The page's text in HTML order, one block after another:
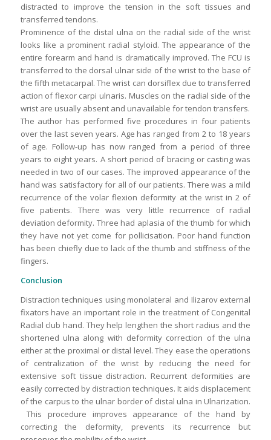
distracted to improve the tension in the soft tissues and
transferred tendons.
Prominence of the distal ulna on the radial side of the wrist
looks like a prominent radial styloid. The appearance of the
entire forearm and hand is dramatically improved. The FCU is
transferred to the dorsal ulnar side of the wrist to the base of
the fifth metacarpal. The wrist can dorsiflex due to transferred
action of flexor carpi ulnaris. Muscles on the radial side of the
wrist are usually absent and unavailable for tendon transfers.
The author has performed five procedures in four patients
over the last seven years. Age has ranged from 2 to 18 years
of age. Follow-up has now ranged from a period of three
years to eight years. A short period of bracing or casting was
needed in two of our cases. The improved appearance of the
hand was satisfactory for all of our patients. There was a mild
recurrence of the volar flexion deformity at the wrist in 2 of
five patients. There was very little recurrence of radial
deviation deformity. Three had aplasia of the thumb for which
they have not yet come for pollicisation. Poor hand function
has been chiefly due to lack of the thumb and stiffness of the
fingers.
Conclusion
Distraction techniques using monolateral and Ilizarov external
fixators have an important role in the treatment of Congenital
Radial club hand. They help lengthen the short radius and the
shortened ulna along with deformity correction of the ulna
either at the proximal or distal level. They ease the operations
of centralization of the wrist by reducing the need for
extensive soft tissue distraction. Recurrent deformities are
easily corrected by distraction techniques. It aids displacement
of the carpus to the ulnar border of distal ulna in Ulnarization.
This procedure improves appearance of the hand by
correcting the deformity, prevents its recurrence but